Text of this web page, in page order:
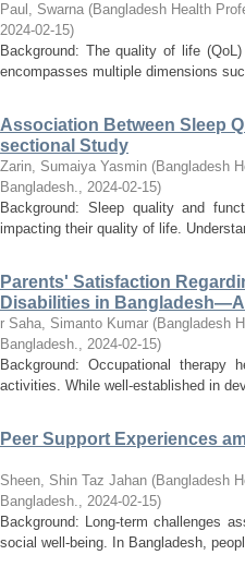
Paul, Swarna (Bangladesh Health
2024-02-15)
Background: The quality of life
encompasses multiple dimensions
Association Between Sleep
sectional Study
Zarin, Sumaiya Yasmin (Bangladesh
Bangladesh., 2024-02-15)
Background: Sleep quality and
impacting their quality of life.
Parents' Satisfaction
Disabilities in
r Saha, Simanto Kumar (Bangladesh
Bangladesh., 2024-02-15)
Background: Occupational therapy
activities. While well-established in
Peer Support Experiences
Sheen, Shin Taz Jahan (Bangladesh
Bangladesh., 2024-02-15)
Background: Long-term challenges
social well-being. In Bangladesh,